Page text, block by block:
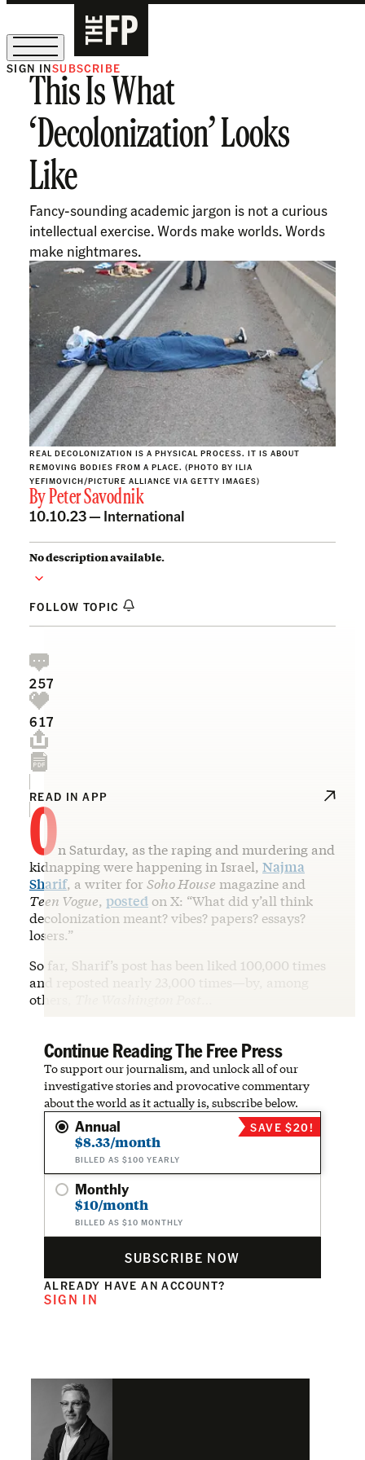
The Free Press Is Hiring!
SIGN INSUBSCRIBE
This Is What
‘Decolonization’ Looks
Like
Fancy-sounding academic jargon is not a curious
intellectual exercise. Words make worlds. Words
make nightmares.
REAL DECOLONIZATION IS A PHYSICAL PROCESS. IT IS ABOUT
REMOVING BODIES FROM A PLACE. (PHOTO BY ILIA
YEFIMOVICH/PICTURE ALLIANCE VIA GETTY IMAGES)
ByPeter Savodnik
10.10.23 — International
No description available.
FOLLOW TOPIC
257
617
READ IN APP
On Saturday, as the raping and murdering and
kidnapping were happening in Israel, Najma
Sharif, a writer forSoho House magazine and
Teen Vogue, posted on X: “What did y’all think
decolonization meant? vibes? papers? essays?
losers.”
So far, Sharif’s post has been liked 100,000 times
and reposted nearly 23,000 times—by, among
others,
Continue Reading The Free Press
To support our journalism, and unlock all of our
investigative stories and provocative commentary
about the world as it actually is, subscribe below.
Annual
$8.33/month
BILLED AS $100 YEARLY
SAVE $20!
Monthly
$10/month
BILLED AS $10 MONTHLY
SUBSCRIBE NOW
ALREADY HAVE AN ACCOUNT?
SIGN IN